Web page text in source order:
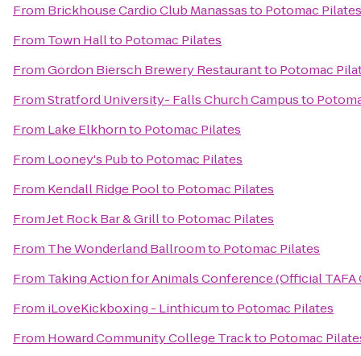
From Brickhouse Cardio Club Manassasto Potomac Pilates
From Town Hallto Potomac Pilates
FromGordon Biersch Brewery Restaurantto Potomac
FromStratford University- Falls Church Campusto
From Lake Elkhornto Potomac Pilates
From Looney's Pubto Potomac Pilates
From Kendall Ridge Poolto Potomac Pilates
FromJet Rock Bar & Grillto Potomac Pilates
From The Wonderland Ballroomto Potomac Pilates
From Taking Action for Animals Conference (Official TAFA
From iLoveKickboxing - Linthicumto Potomac Pilates
From Howard Community College Trackto Potomac